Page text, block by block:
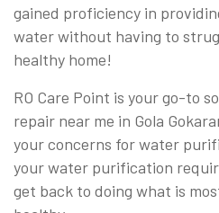
gained proficiency in
water without having to
healthy home!
RO Care Point is your go-to
repair near me in Gola
your concerns for water
your water purification
get back to doing what is